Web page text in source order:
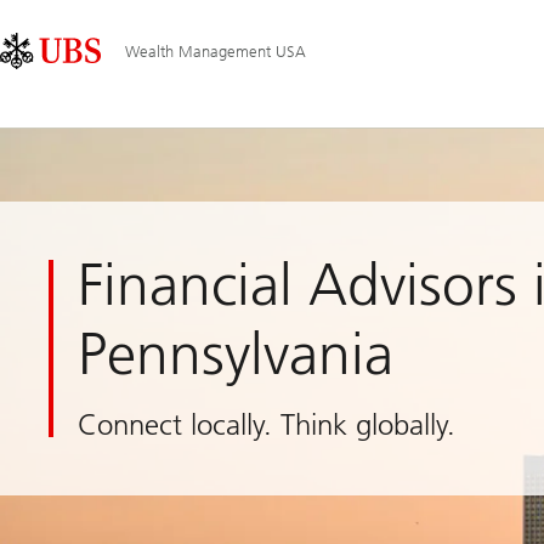
Area
Navigation
Wealth Management USA
Financial Advisors
Pennsylvania
Connect locally. Think globally.